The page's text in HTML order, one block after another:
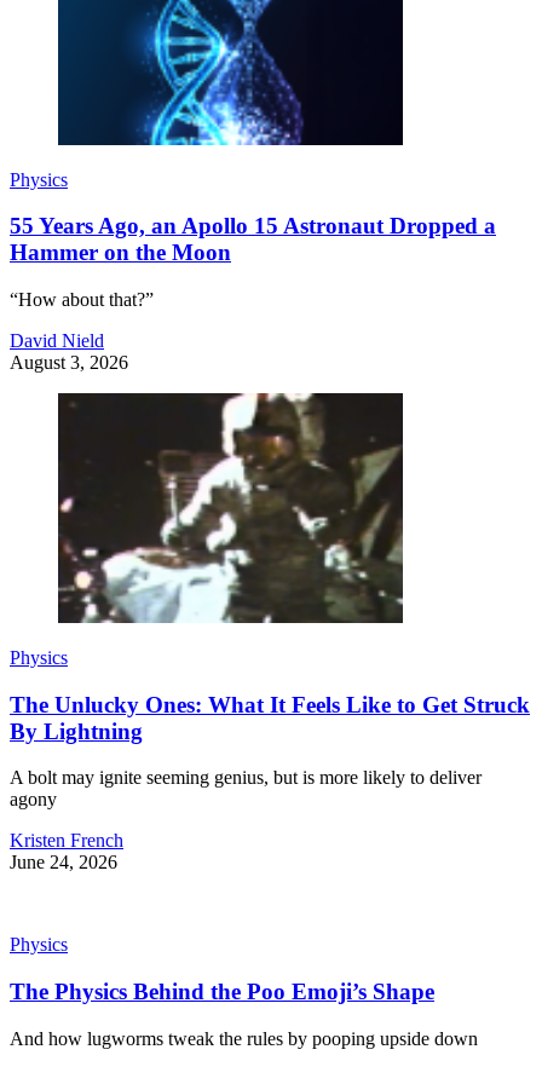
Physics
55 Years Ago, an Apollo 15 Astronaut Dropped a
Hammer on the Moon
“How about that?”
David Nield
August 3, 2026
Physics
The Unlucky Ones: What It Feels Like to Get Struck
By Lightning
A bolt may ignite seeming genius, but is more likely to deliver
agony
Kristen French
June 24, 2026
Physics
The Physics Behind the Poo Emoji’s Shape
And how lugworms tweak the rules by pooping upside down